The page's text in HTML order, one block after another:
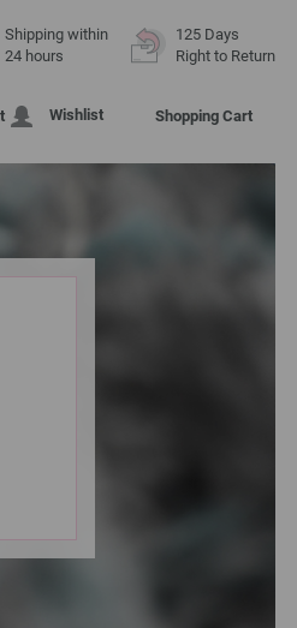
Shipping within
24 hours
125 Days
Right to Return
Wishlist Shopping Cart